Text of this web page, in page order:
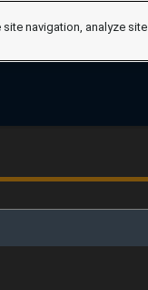
navigation, analyze site